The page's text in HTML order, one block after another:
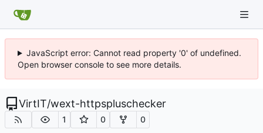
JavaScript error: Cannot read property '0' of undefined.
Open browser console to see more details.
VirtIT/wext-httpspluschecker
1 0 0